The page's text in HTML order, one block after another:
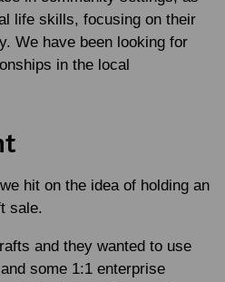
life skills, focusing on their
We have been looking for
in the local
hit on the idea of holding an
sale.
and they wanted to use
some 1:1 enterprise